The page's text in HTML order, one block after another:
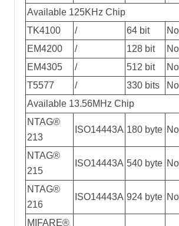
Available 125KHz Chip
TK4100
/ 64 bit No
EM4200
/ 128 bit No
EM4305
/ 512 bit No
T5577
/ 330 bits No
Available 13.56MHz Chip
NTAG®
213
ISO14443A 180 byte No
NTAG®
215
ISO14443A 540 byte No
NTAG®
216
ISO14443A 924 byte No
MIFARE®